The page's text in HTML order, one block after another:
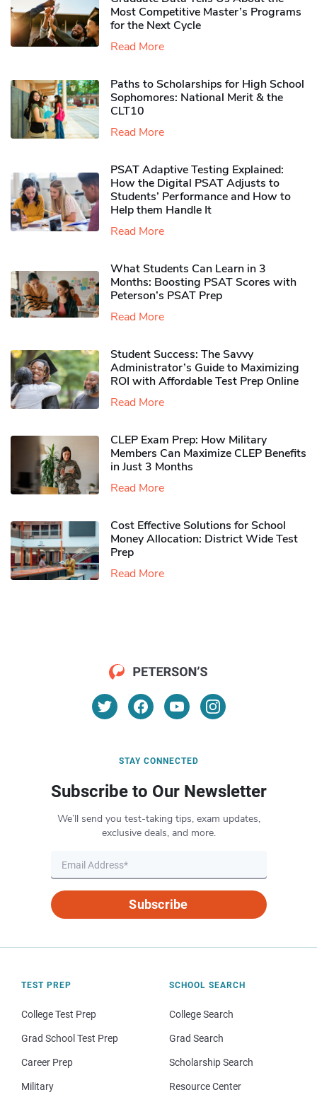
Most Competitive Master’s Programs
for the Next Cycle
Read More
Paths to Scholarships for High School
Sophomores​: National Merit & the
CLT10
Read More
PSAT Adaptive Testing Explained:
How the Digital PSAT Adjusts to
Students’ Performance and How to
Help them Handle It
Read More
What Students Can Learn in 3
Months: Boosting PSAT Scores with
Peterson’s PSAT Prep
Read More
Student Success: The Savvy
Administrator’s Guide to Maximizing
ROI with Affordable Test Prep Online
Read More
CLEP Exam Prep: How Military
Members Can Maximize CLEP Benefits
in Just 3 Months
Read More
Cost Effective Solutions for School
Money Allocation: District Wide Test
Prep
Read More
STAY CONNECTED
Subscribe to Our Newsletter
We’ll send you test-taking tips, exam updates,
exclusive deals, and more.
Subscribe
TEST PREP
College Test Prep
Grad School Test Prep
Career Prep
Military
SCHOOL SEARCH
College Search
Grad Search
Scholarship Search
Resource Center